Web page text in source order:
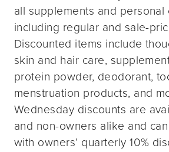
all supplements and personal
including regular and sale-
Discounted items include
skin and hair care,
protein powder, deodorant,
menstruation products, and
Wednesday discounts are
and non-owners alike and
with owners’ quarterly 10%